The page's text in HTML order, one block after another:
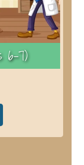
6–7)